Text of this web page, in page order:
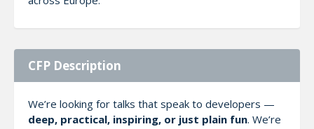
CFP Description
We’re looking for talks that speak to developers —
deep, practical, inspiring, or just plain fun. We’re